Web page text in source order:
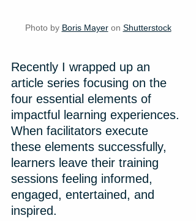
Photo by Boris Mayer on Shutterstock
Recently I wrapped up an
article series focusing on the
four essential elements of
impactful learning experiences.
When facilitators execute
these elements successfully,
learners leave their training
sessions feeling informed,
engaged, entertained, and
inspired.